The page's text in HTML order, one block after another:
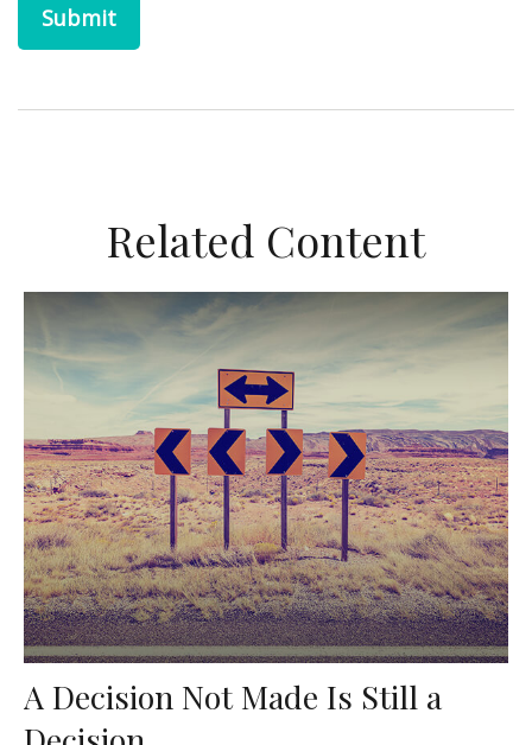
Related Content
A Decision Not Made Is Still a